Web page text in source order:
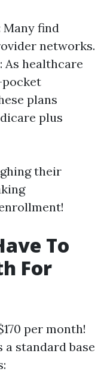
find
networks.
As healthcare
pocket
plans
plus
their
To
For
per month!
standard base